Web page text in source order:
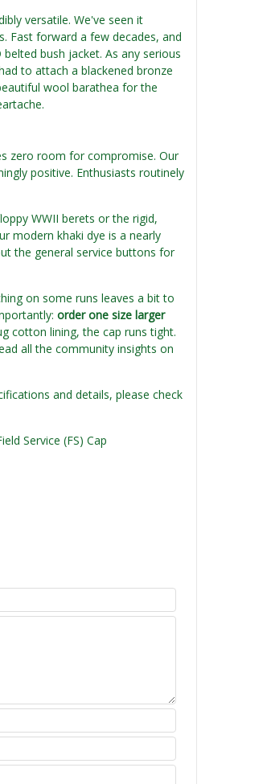
versatile. We've seen it
Fast forward a few decades, and
bush jacket. As any serious
to attach a blackened bronze
wool barathea for the
zero room for compromise. Our
positive. Enthusiasts routinely
WWII berets or the rigid,
modern khaki dye is a nearly
the general service buttons for
on some runs leaves a bit to
order one size larger
cotton lining, the cap runs tight.
all the community insights on
and details, please check
Service (FS) Cap